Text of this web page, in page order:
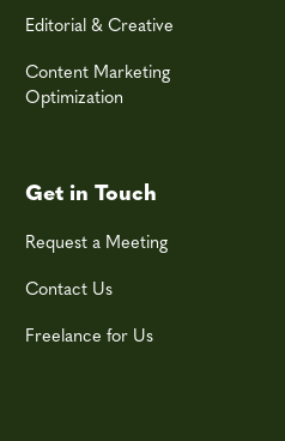
Editorial & Creative
Content Marketing
Optimization
Get in Touch
Request a Meeting
Contact Us
Freelance for Us